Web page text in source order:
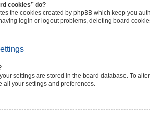
cookies” do?
the cookies created by phpBB which keep you
login or logout problems, deleting board
settings are stored in the board database. To
your settings and preferences.